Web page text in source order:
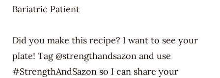
Bariatric Patient
Did you make this recipe? I want to see your
plate! Tag @strengthandsazon and use
#StrengthAndSazon so I can share your